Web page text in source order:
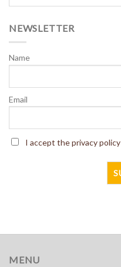
NEWSLETTER
Name
Email
I accept the privacy policy
MENU